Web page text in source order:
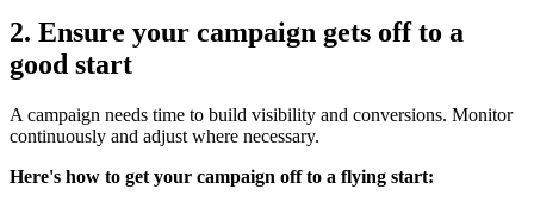
2. Ensure your campaign gets off to a
good start
A campaign needs time to build visibility and conversions. Monitor
continuously and adjust where necessary.
Here's how to get your campaign off to a flying start: